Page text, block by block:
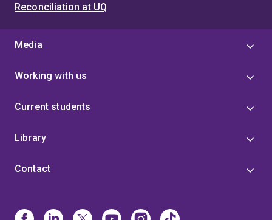
Reconciliation at UQ
Media
Working with us
Current students
Library
Contact